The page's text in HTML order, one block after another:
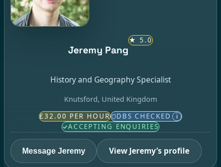
Jeremy Pang
★5.0
History and Geography Specialist
Knutsford, United Kingdom
£32.00 PER HOUR DBS CHECKED i
ACCEPTING ENQUIRIES
Message Jeremy View Jeremy’s profile